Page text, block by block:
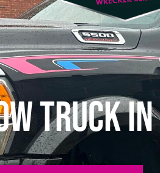
Truck in